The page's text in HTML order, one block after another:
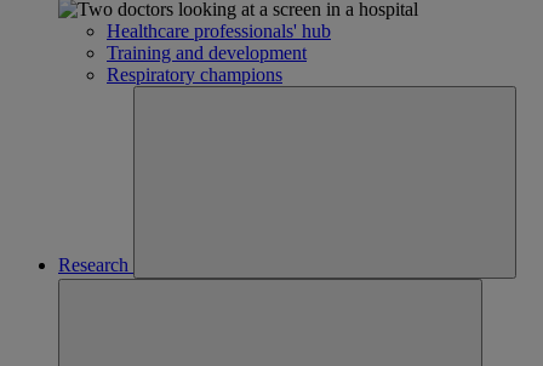
Healthcare professionals' hub
Training and development
Respiratory champions
Research